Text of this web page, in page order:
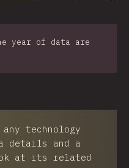
year of data are
technology
details and a
at its related